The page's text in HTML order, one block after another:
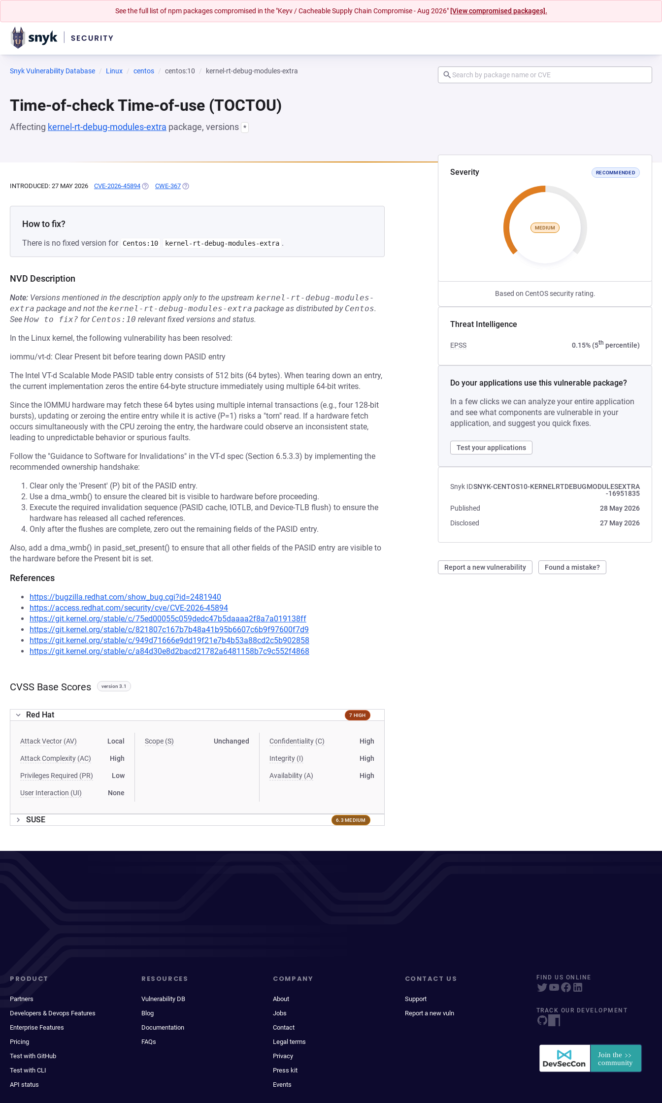
See the full list of npm packages compromised in the "Keyv / Cacheable Supply Chain Compromise - Aug 2026" [View compromised packages].
Snyk Vulnerability Database Linux centos centos:10 kernel-rt-debug-modules-extra
Time-of-check Time-of-use (TOCTOU)
Affecting kernel-rt-debug-modules-extra package, versions *
Severity RECOMMENDED
MEDIUM
Based on CentOS security rating.
Threat Intelligence
EPSS 0.15% (5th percentile)
Do your applications use this vulnerable package?
In a few clicks we can analyze your entire application
and see what components are vulnerable in your
application, and suggest you quick fixes.
Test your applications
Snyk IDSNYK-CENTOS10-KERNELRTDEBUGMODULESEXTRA
-16951835
Published
28 May 2026
Disclosed
27 May 2026
Report a new vulnerability Found a mistake?
INTRODUCED: 27 MAY 2026 CVE-2026-45894 (OPENS IN A NEW TAB)
CWE-367 (OPENS IN A NEW TAB)
How to fix?
There is no fixed version for Centos:10 kernel-rt-debug-modules-extra .
NVD Description
Note: Versions mentioned in the description apply only to the upstream kernel-rt-debug-modules-
extra package and not the kernel-rt-debug-modules-extra package as distributed by Centos.
See How to fix? for Centos:10 relevant fixed versions and status.
In the Linux kernel, the following vulnerability has been resolved:
iommu/vt-d: Clear Present bit before tearing down PASID entry
The Intel VT-d Scalable Mode PASID table entry consists of 512 bits (64 bytes). When tearing down an entry,
the current implementation zeros the entire 64-byte structure immediately using multiple 64-bit writes.
Since the IOMMU hardware may fetch these 64 bytes using multiple internal transactions (e.g., four 128-bit
bursts), updating or zeroing the entire entry while it is active (P=1) risks a "torn" read. If a hardware fetch
occurs simultaneously with the CPU zeroing the entry, the hardware could observe an inconsistent state,
leading to unpredictable behavior or spurious faults.
Follow the "Guidance to Software for Invalidations" in the VT-d spec (Section 6.5.3.3) by implementing the
recommended ownership handshake:
Clear only the 'Present' (P) bit of the PASID entry.
Use a dma_wmb() to ensure the cleared bit is visible to hardware before proceeding.
Execute the required invalidation sequence (PASID cache, IOTLB, and Device-TLB flush) to ensure the
hardware has released all cached references.
Only after the flushes are complete, zero out the remaining fields of the PASID entry.
Also, add a dma_wmb() in pasid_set_present() to ensure that all other fields of the PASID entry are visible to
the hardware before the Present bit is set.
References
https://bugzilla.redhat.com/show_bug.cgi?id=2481940
https://access.redhat.com/security/cve/CVE-2026-45894
https://git.kernel.org/stable/c/75ed00055c059dedc47b5daaaa2f8a7a019138ff
https://git.kernel.org/stable/c/821807c167b7b48a41b95b6607c6b9f97600f7d9
https://git.kernel.org/stable/c/949d71666e9dd19f21e7b4b53a88cd2c5b902858
https://git.kernel.org/stable/c/a84d30e8d2bacd21782a6481158b7c9c552f4868
CVSS Base Scores version 3.1
Red Hat 7 HIGH
Attack Vector (AV) Local
Attack Complexity (AC) High
Privileges Required (PR) Low
User Interaction (UI) None
Scope (S) Unchanged Confidentiality (C) High
Integrity (I) High
Availability (A) High
SUSE 6.3 MEDIUM
PRODUCT
Partners
Developers & Devops Features
Enterprise Features
Pricing
Test with GitHub
Test with CLI
API status
RESOURCES
Vulnerability DB
Blog
Documentation
FAQs
COMPANY
About
Jobs
Contact
Legal terms
Privacy
Press kit
Events
CONTACT US
Support
Report a new vuln
FIND US ONLINE
TRACK OUR DEVELOPMENT